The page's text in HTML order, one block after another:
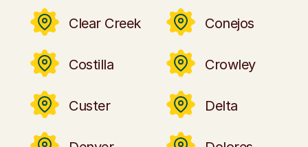
Clear Creek Conejos
Costilla Crowley
Custer Delta